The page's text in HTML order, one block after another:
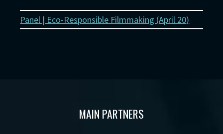
Panel | Eco-Responsible Filmmaking (April 20)
MAIN PARTNERS